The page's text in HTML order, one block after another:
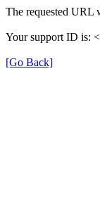
The requested URL
Your support ID is:
[Go Back]